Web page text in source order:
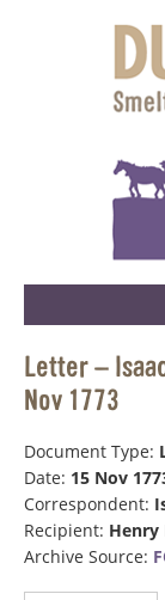
Letter –
Nov 1773
Document Type:
Date: 15 Nov
Correspondent:
Recipient: Henry
Archive Source: